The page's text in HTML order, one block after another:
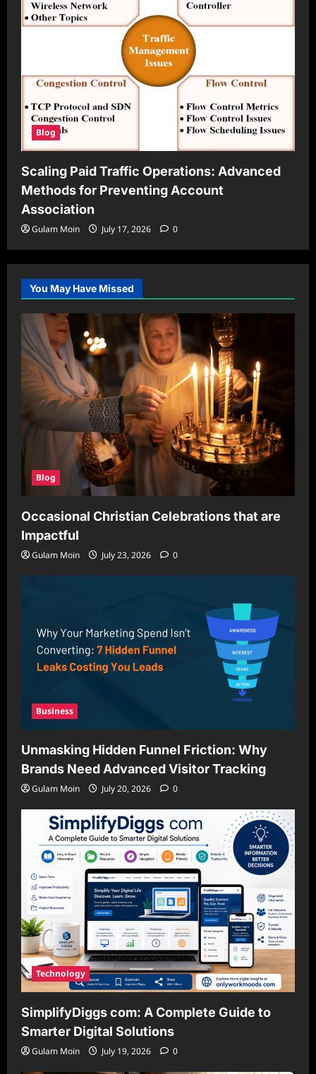
Blog
Scaling Paid Traffic Operations: Advanced
Methods for Preventing Account
Association
Gulam Moin July 17, 2026 0
You May Have Missed
Blog
Occasional Christian Celebrations that are
Impactful
Gulam Moin July 23, 2026 0
Business
Unmasking Hidden Funnel Friction: Why
Brands Need Advanced Visitor Tracking
Gulam Moin July 20, 2026 0
Technology
SimplifyDiggs com: A Complete Guide to
Smarter Digital Solutions
Gulam Moin July 19, 2026 0